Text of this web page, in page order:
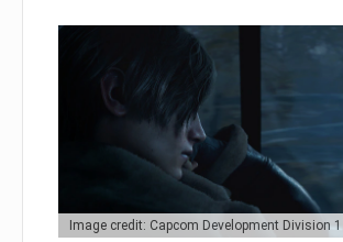
Image credit: Capcom Development Division 1